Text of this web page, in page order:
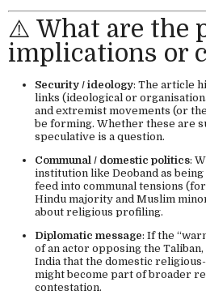
⚠️ What are the
implications or
Security / ideology: The article
links (ideological or
and extremist movements (or
be forming. Whether these are
speculative is a question.
Communal / domestic politics:
institution like Deoband as being
feed into communal tensions
Hindu majority and Muslim
about religious profiling.
Diplomatic message: If the
of an actor opposing the
India that the domestic
might become part of broader
contestation.